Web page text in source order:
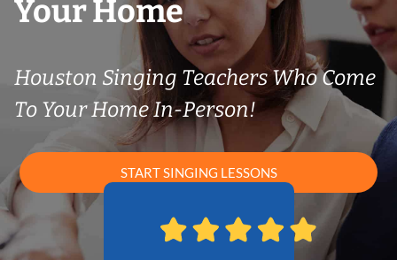
Your Home
Houston Singing Teachers Who Come
To Your Home In-Person!
START SINGING LESSONS